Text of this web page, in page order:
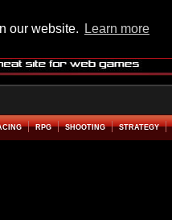
our website. Learn more
RPG SHOOTING STRATEGY